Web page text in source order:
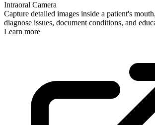
Intraoral Camera
Capture detailed images inside a patient's
diagnose issues, document conditions, and
Learn more